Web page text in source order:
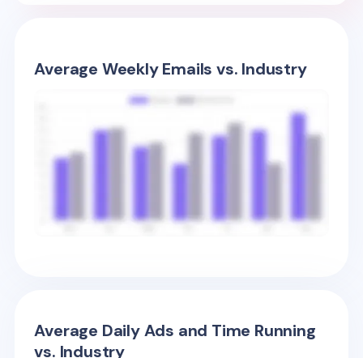
Average Weekly Emails vs. Industry
Average Daily Ads and Time Running
vs. Industry